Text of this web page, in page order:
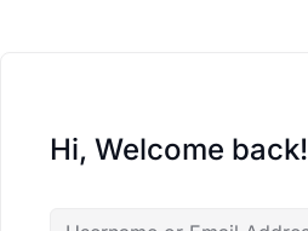
Hi, Welcome back!